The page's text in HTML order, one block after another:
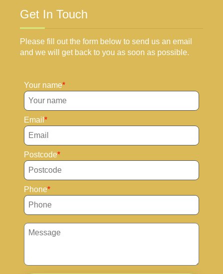
Get In Touch
Please fill out the form below to send us an email
and we will get back to you as soon as possible.
Your name
Email
Postcode
Phone